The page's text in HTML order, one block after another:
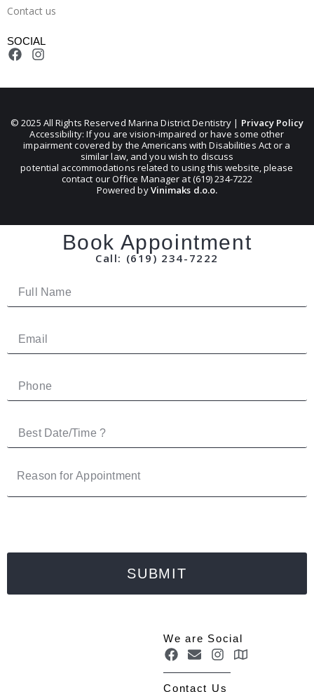
Contact us
SOCIAL
© 2025 All Rights Reserved Marina District Dentistry | Privacy Policy
Accessibility: If you are vision-impaired or have some other
impairment covered by the Americans with Disabilities Act or a
similar law, and you wish to discuss
potential accommodations related to using this website, please
contact our Office Manager at (619) 234-7222
Powered byVinimaks d.o.o.
Book Appointment
Call: (619) 234-7222
SUBMIT
We are Social
Contact Us